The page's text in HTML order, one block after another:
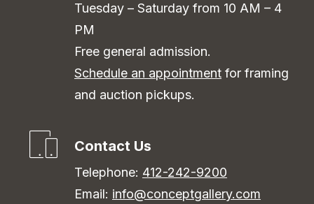
Tuesday – Saturday from 10 AM – 4
PM
Free general admission.
Schedule an appointment for framing
and auction pickups.
Contact Us
Telephone: 412-242-9200
Email: info@conceptgallery.com